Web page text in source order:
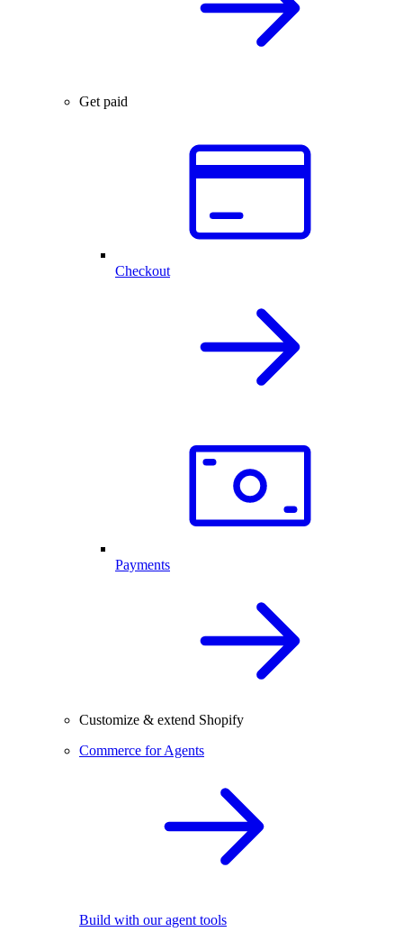
Get paid
Checkout
Payments
Customize & extend Shopify
Commerce for Agents
Build with our agent tools